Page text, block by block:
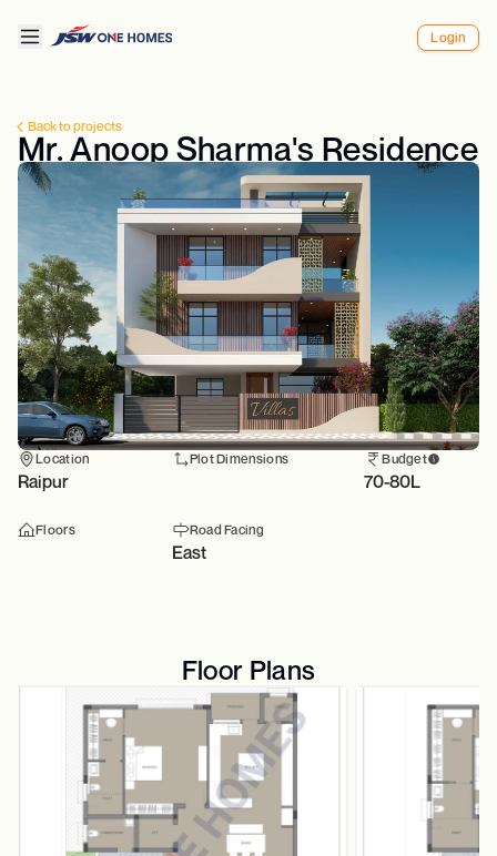
Login
Back to projects
Mr. Anoop Sharma's Residence
Location
Raipur
Plot Dimensions Budget
70-80L
Floors Road Facing
East
Floor Plans